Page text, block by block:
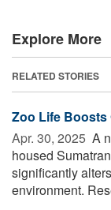
Explore More
RELATED STORIES
Zoo Life
Apr. 30, 2025  A
housed
significantly
environment.